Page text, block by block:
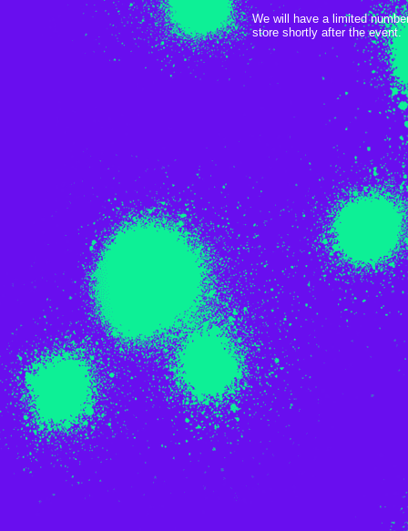
We will have a limited
store shortly after the event.